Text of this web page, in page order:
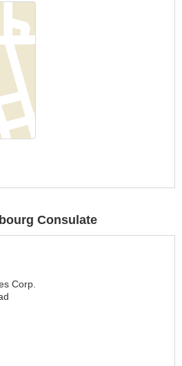
Consulate
Corp.